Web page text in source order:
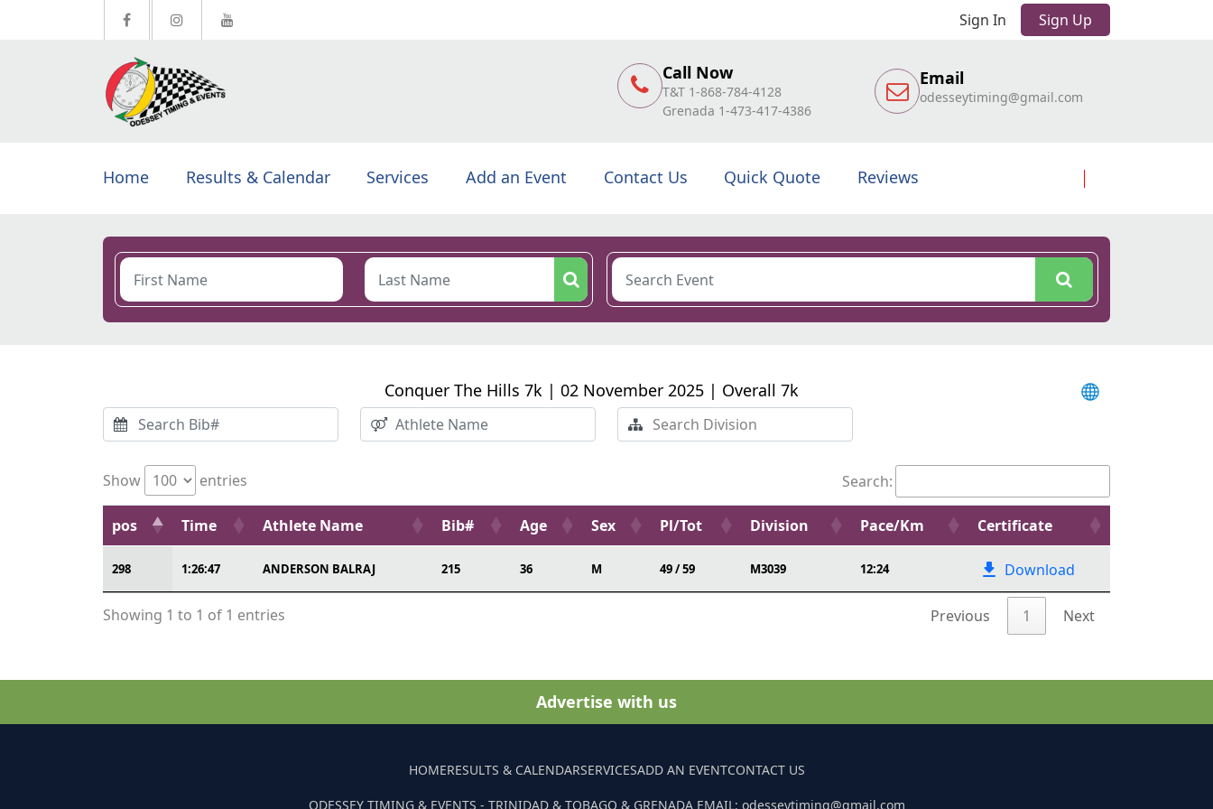
Sign In Sign Up
Call Now
T&T 1-868-784-4128
Grenada 1-473-417-4386
Email
odesseytiming@gmail.com
Home Results & Calendar Services Add an Event Contact Us Quick Quote Reviews
Conquer The Hills 7k | 02 November 2025 | Overall 7k
Show entries Search:
pos Time Athlete Name Bib# Age Sex Pl/Tot Division Pace/Km Certificate
298 1:26:47 ANDERSON BALRAJ 215 36 M 49 / 59 M3039 12:24 Download
Showing 1 to 1 of 1 entries Previous 1 Next
Advertise with us
HOMERESULTS & CALENDARSERVICESADD AN EVENTCONTACT US
ODESSEY TIMING & EVENTS - TRINIDAD & TOBAGO & GRENADA EMAIL: odesseytiming@gmail.com